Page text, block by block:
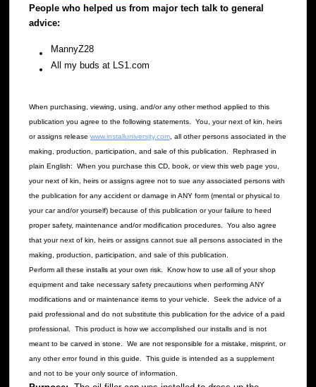
People who helped us from major tech talk to general
advice:
MannyZ28
All my buds at LS1.com
When purchasing, viewing, using, and/or any other method applied to this
publication you agree to the following statements. You, your next of kin, heirs
or assigns releasewww.installuniversity.com, all other persons associated in the
making, production, participation, and sale of this publication. Rephrased in
plain English: When you purchase this CD, book, or view this web page you,
your next of kin, heirs or assigns agree not to sue any associated persons with
the publication for any accident or damage in ANY form (mental or physical to
your car and/or yourself) because of this publication or your failure to heed
proper safety, maintenance and/or modification procedures. You also agree
that your next of kin, heirs or assigns cannot sue all persons associated in the
making, production, participation, and sale of this publication.
Perform all these installs at your own risk. Know how to use all of your shop
equipment and take necessary safety precautions when performing ANY
modifications and or maintenance items to your vehicle. Seek the advice of a
paid professional and do not substitute this publication for the advice of a paid
professional. This product is how we accomplished our installs and is not
meant to be carved in stone. We are not responsible for a mistake, misprint, or
any other error found in this guide. This guide is intended as a supplement
and not to be your only source of information.